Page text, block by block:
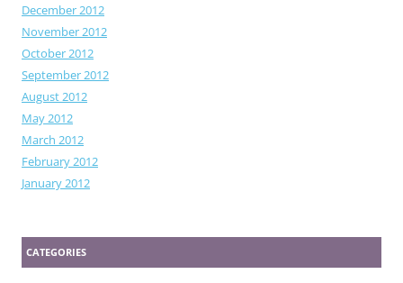
December 2012
November 2012
October 2012
September 2012
August 2012
May 2012
March 2012
February 2012
January 2012
CATEGORIES